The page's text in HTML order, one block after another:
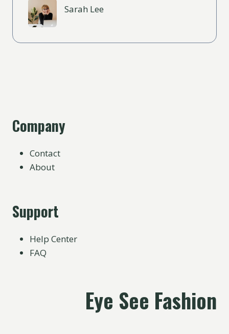
Sarah Lee
Company
Contact
About
Support
Help Center
FAQ
Eye See Fashion